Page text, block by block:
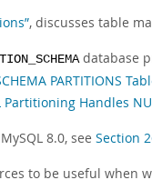
, discusses table
database
PARTITIONS
Partitioning Handles
8.0, see Section
to be useful when